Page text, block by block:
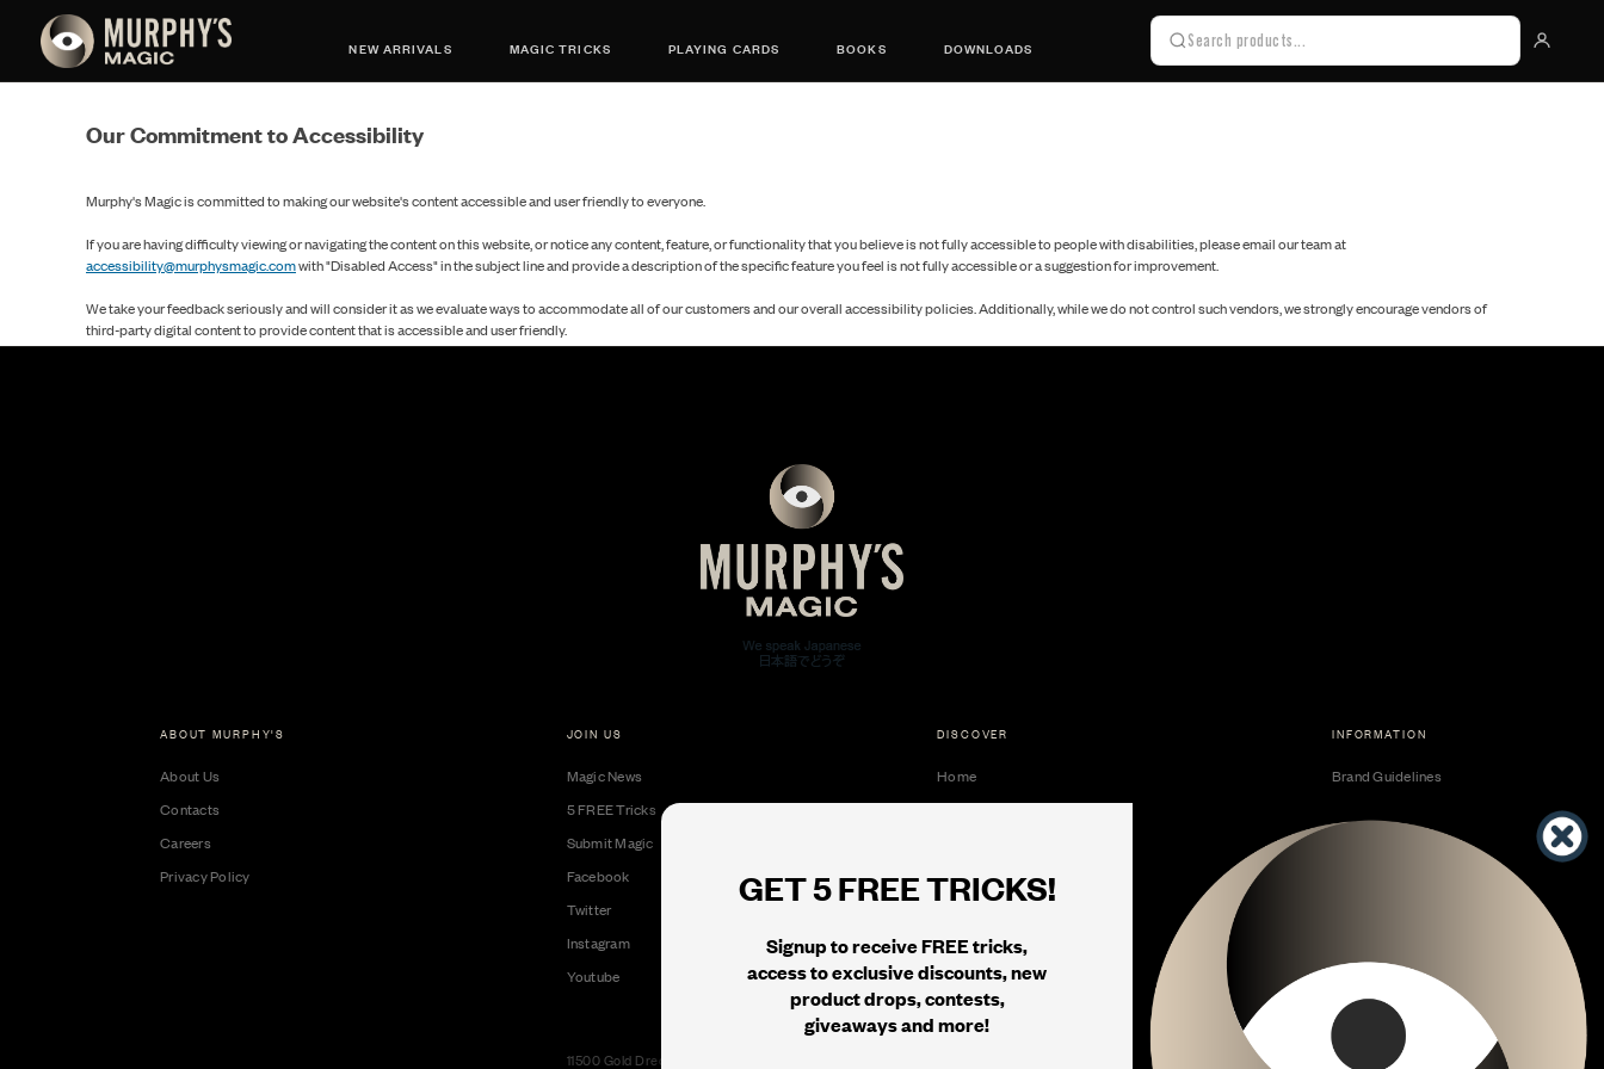
NEW ARRIVALS MAGIC TRICKS PLAYING CARDS BOOKS DOWNLOADS
Our Commitment to Accessibility
Murphy's Magic is committed to making our website's content accessible and user friendly to everyone.
If you are having difficulty viewing or navigating the content on this website, or notice any content, feature, or functionality that you believe is not fully accessible to people with disabilities, please email our team at
accessibility@murphysmagic.comwith "Disabled Access" in the subject line and provide a description of the specific feature you feel is not fully accessible or a suggestion for improvement.
We take your feedback seriously and will consider it as we evaluate ways to accommodate all of our customers and our overall accessibility policies. Additionally, while we do not control such vendors, we strongly encourage vendors of
third-party digital content to provide content that is accessible and user friendly.
GET 5 FREE TRICKS!
Signup to receive FREE tricks,
access to exclusive discounts, new
product drops, contests,
giveaways and more!
ABOUT MURPHY'S
About Us
Contacts
Careers
Privacy Policy
JOIN US
Magic News
5 FREE Tricks
Submit Magic
Facebook
Twitter
Instagram
Youtube
DISCOVER
Home
Collectible Cards
Tricks
Black Label
INFORMATION
Brand Guidelines
11500 Gold Dredge Way, Rancho Cordova, CA 95742 | Phone: 1.800.853.7403